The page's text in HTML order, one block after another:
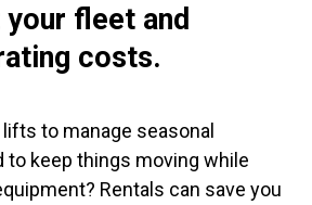
fleet and
costs.
to manage seasonal
to keep things moving while
Rentals can save you